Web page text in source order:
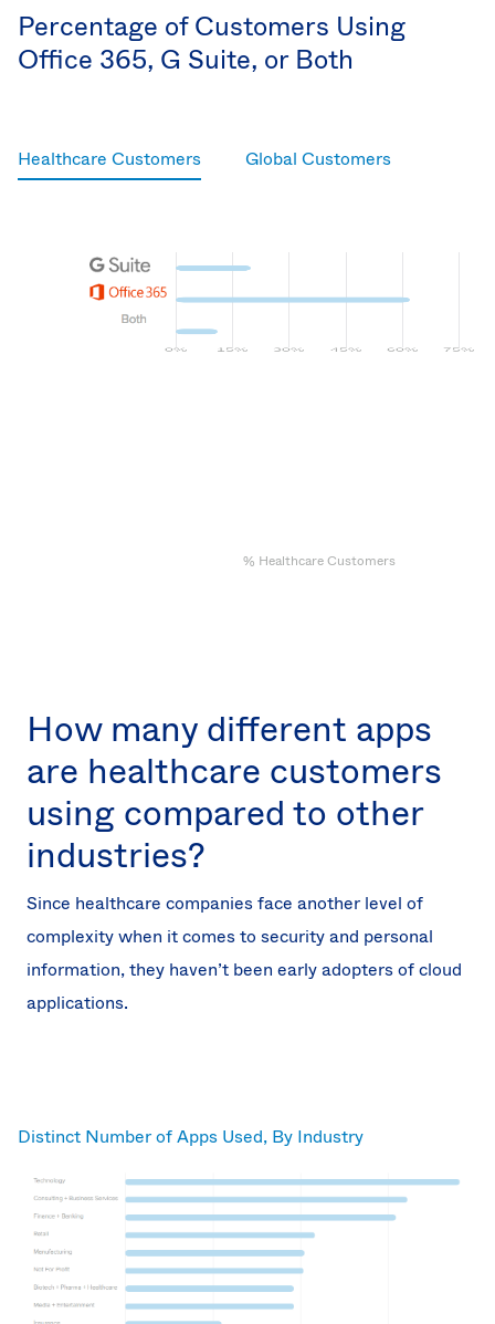
Percentage of Customers Using
Office 365, G Suite, or Both
Healthcare Customers Global Customers
Microsoft Office 365
% Healthcare Customers
How many different apps
are healthcare customers
using compared to other
industries?
Since healthcare companies face another level of
complexity when it comes to security and personal
information, they haven’t been early adopters of cloud
applications.
Distinct Number of Apps Used, By Industry